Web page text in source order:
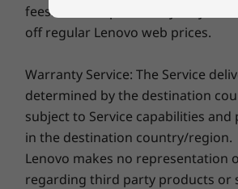
See more. Do more.
What’s in the Box
IdeaPad 3i Gen 7 (15″ Intel)
Quick Start Guide
Specifications may vary depending upon region /
fees. Reseller prices may vary.
off regular Lenovo web prices.
Warranty Service: The Service
determined by the destination
subject to Service capabilities
in the destination country/region.
Lenovo makes no representation
regarding third party products or